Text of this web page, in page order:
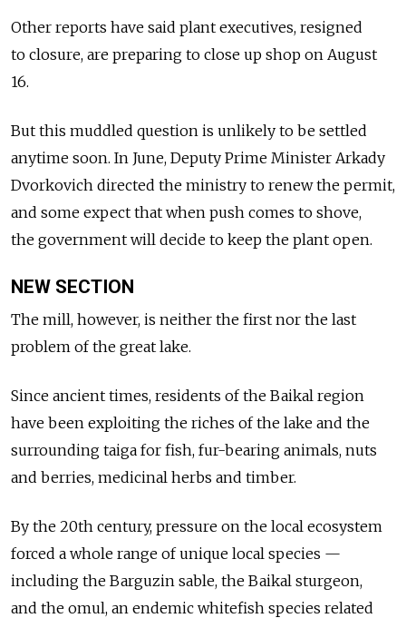
Other reports have said plant executives, resigned
to closure, are preparing to close up shop on August
16.
But this muddled question is unlikely to be settled
anytime soon. In June, Deputy Prime Minister Arkady
Dvorkovich directed the ministry to renew the permit,
and some expect that when push comes to shove,
the government will decide to keep the plant open.
NEW SECTION
The mill, however, is neither the first nor the last
problem of the great lake.
Since ancient times, residents of the Baikal region
have been exploiting the riches of the lake and the
surrounding taiga for fish, fur-bearing animals, nuts
and berries, medicinal herbs and timber.
By the 20th century, pressure on the local ecosystem
forced a whole range of unique local species —
including the Barguzin sable, the Baikal sturgeon,
and the omul, an endemic whitefish species related